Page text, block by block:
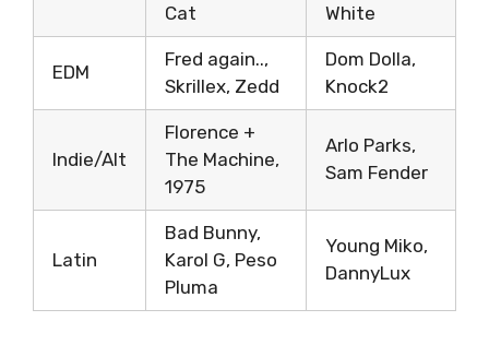
Cat
White
EDM
Fred again..,
Skrillex, Zedd
Dom Dolla,
Knock2
Indie/Alt
Florence +
The Machine,
1975
Arlo Parks,
Sam Fender
Latin
Bad Bunny,
Karol G, Peso
Pluma
Young Miko,
DannyLux